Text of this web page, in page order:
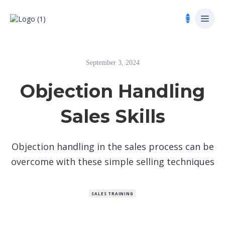
September 3, 2024
Objection Handling
Sales Skills
Objection handling in the sales process can be
overcome with these simple selling techniques
SALES TRAINING